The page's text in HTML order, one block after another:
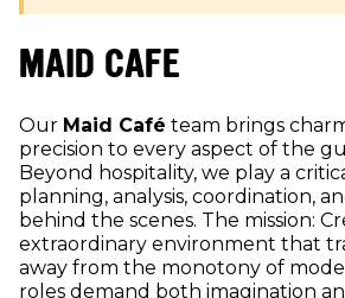
MAID CAFE
Our Maid Café team brings
precision to every aspect of the
Beyond hospitality, we play a
planning, analysis, coordination,
behind the scenes. The mission:
extraordinary environment that
away from the monotony of
roles demand both imagination